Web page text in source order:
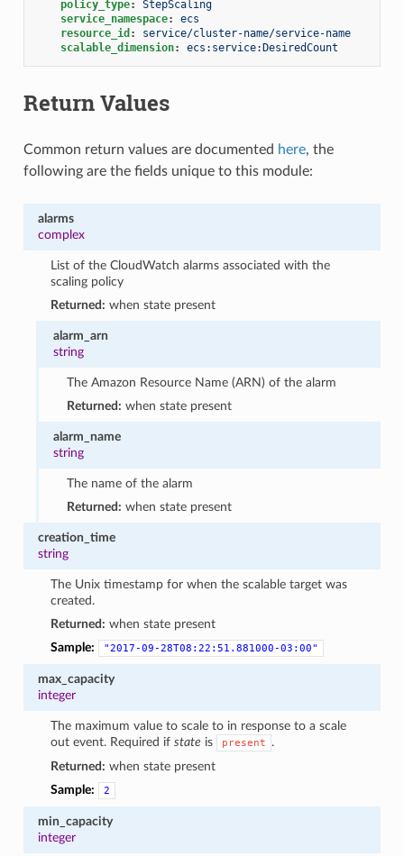
policy_type:
StepScaling
service_namespace:
ecs
resource_id :
service/cluster-name/service-name
scalable_dimension: ecs:service:DesiredCount
Return Values
Common return values are documented here, the
following are the fields unique to this module:
alarms
complex
List of the CloudWatch alarms associated with the
scaling policy
Returned: when state present
alarm_arn
string
The Amazon Resource Name (ARN) of the alarm
Returned: when state present
alarm_name
string
The name of the alarm
Returned: when state present
creation_time
string
The Unix timestamp for when the scalable target was
created.
Returned: when state present
Sample:
"2017-09-28T08:22:51.881000-03:00"
max_capacity
integer
The maximum value to scale to in response to a scale
out event. Required ifstate is present
.
Returned: when state present
Sample:
2
min_capacity
integer